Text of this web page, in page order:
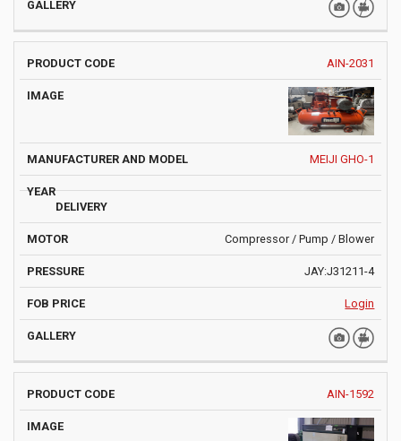
AIN-2031
MEIJI GHO-1
Compressor / Pump / Blower
JAY:J31211-4
Login
AIN-1592